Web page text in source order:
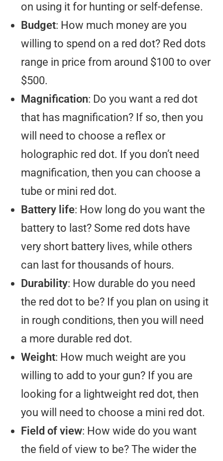
on using it for hunting or self-defense.
Budget: How much money are you
willing to spend on a red dot? Red dots
range in price from around $100 to over
$500.
Magnification: Do you want a red dot
that has magnification? If so, then you
will need to choose a reflex or
holographic red dot. If you don’t need
magnification, then you can choose a
tube or mini red dot.
Battery life: How long do you want the
battery to last? Some red dots have
very short battery lives, while others
can last for thousands of hours.
Durability: How durable do you need
the red dot to be? If you plan on using it
in rough conditions, then you will need
a more durable red dot.
Weight: How much weight are you
willing to add to your gun? If you are
looking for a lightweight red dot, then
you will need to choose a mini red dot.
Field of view: How wide do you want
the field of view to be? The wider the